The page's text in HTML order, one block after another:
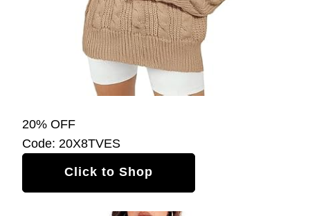
20% OFF
Code: 20X8TVES
Click to Shop